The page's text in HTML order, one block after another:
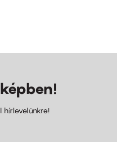
hírlevelünkre!